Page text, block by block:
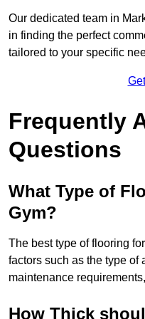
Our dedicated team in
in finding the perfect
tailored to your specific
Frequently
Questions
What Type of
Gym?
The best type of flooring
factors such as the type of
maintenance
How Thick